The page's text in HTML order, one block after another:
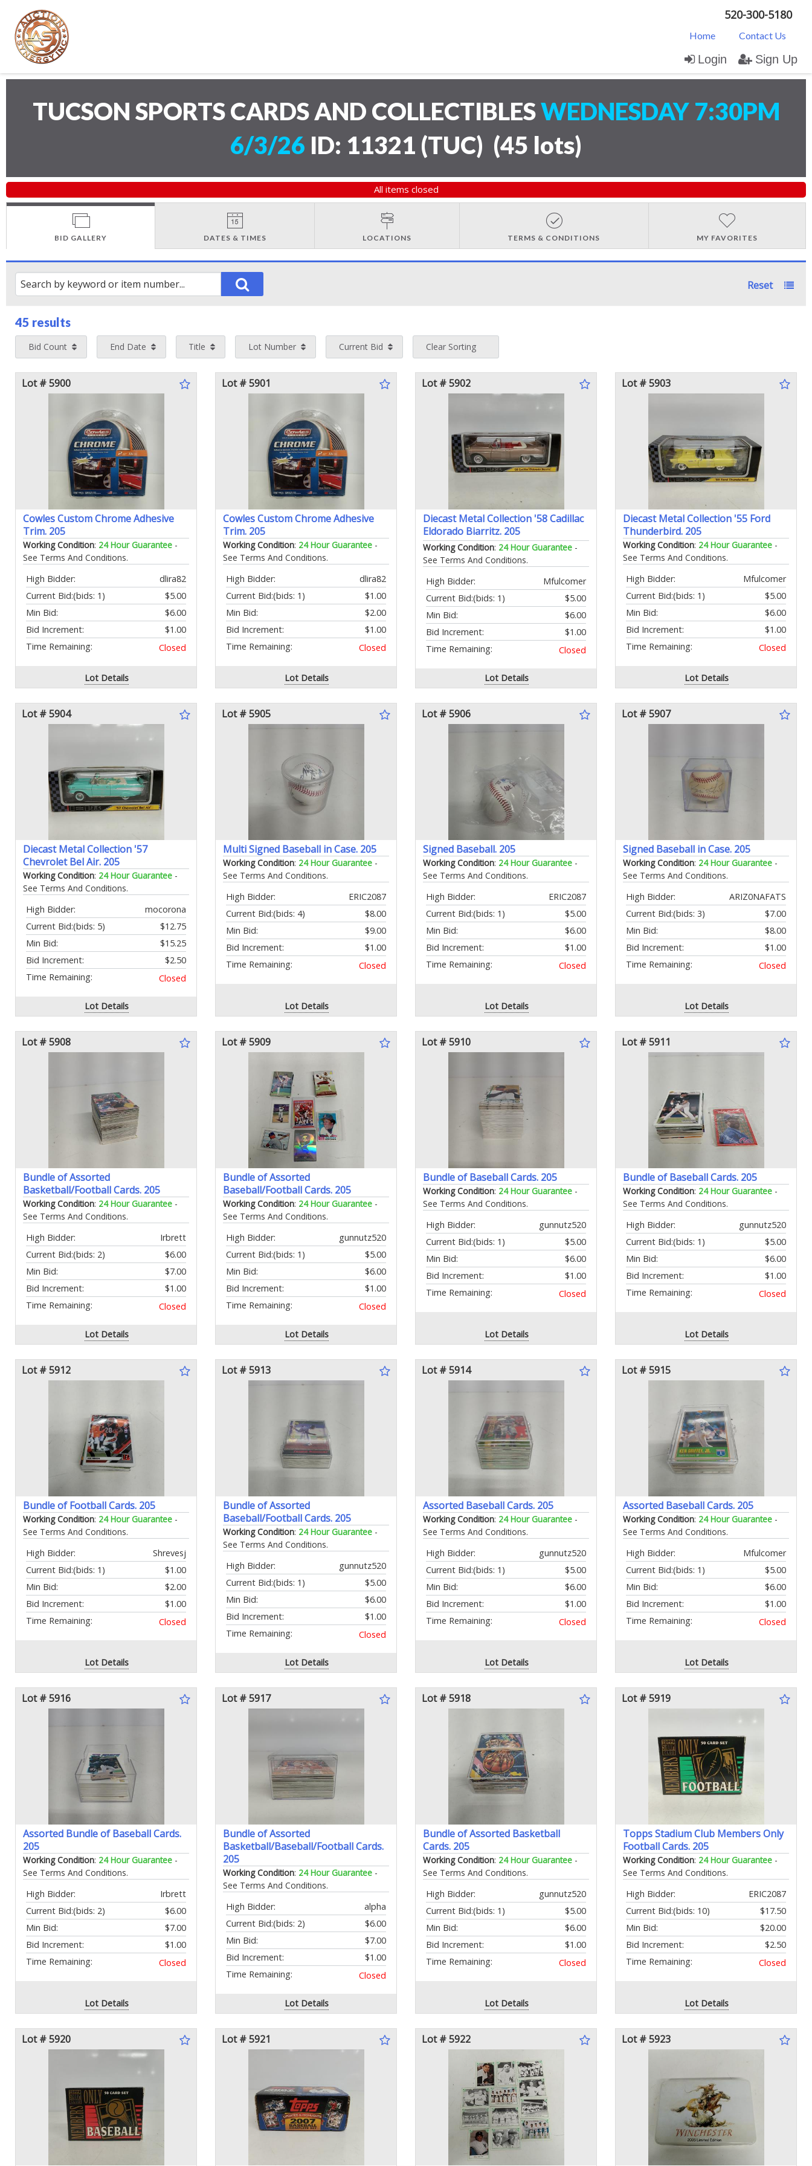
520-300-5180
Home Contact Us
Login Sign Up
TUCSON SPORTS CARDS AND COLLECTIBLESWEDNESDAY 7:30PM
6/3/26 ID: 11321 (TUC) (45 lots)
All items closed
BID GALLERY DATES & TIMES LOCATIONS TERMS & CONDITIONS MY FAVORITES
Reset
45 results
Bid Count End Date Title Lot Number Current Bid Clear Sorting
Lot # 5900
Cowles Custom Chrome Adhesive
Trim. 205
Working Condition: 24 Hour Guarantee -
See Terms And Conditions.
High Bidder:
dlira82
Current Bid:
$5.00
(bids: 1)
Min Bid:
$6.00
Bid Increment:
$1.00
Time Remaining:
Closed
Lot Details
Lot # 5901
Cowles Custom Chrome Adhesive
Trim. 205
Working Condition: 24 Hour Guarantee -
See Terms And Conditions.
High Bidder:
dlira82
Current Bid:
$1.00
(bids: 1)
Min Bid:
$2.00
Bid Increment:
$1.00
Time Remaining:
Closed
Lot Details
Lot # 5902
Diecast Metal Collection '58 Cadillac
Eldorado Biarritz. 205
Working Condition: 24 Hour Guarantee -
See Terms And Conditions.
High Bidder:
Mfulcomer
Current Bid:
$5.00
(bids: 1)
Min Bid:
$6.00
Bid Increment:
$1.00
Time Remaining:
Closed
Lot Details
Lot # 5903
Diecast Metal Collection '55 Ford
Thunderbird. 205
Working Condition: 24 Hour Guarantee -
See Terms And Conditions.
High Bidder:
Mfulcomer
Current Bid:
$5.00
(bids: 1)
Min Bid:
$6.00
Bid Increment:
$1.00
Time Remaining:
Closed
Lot Details
Lot # 5904
Diecast Metal Collection '57
Chevrolet Bel Air. 205
Working Condition: 24 Hour Guarantee -
See Terms And Conditions.
High Bidder:
mocorona
Current Bid:
$12.75
(bids: 5)
Min Bid:
$15.25
Bid Increment:
$2.50
Time Remaining:
Closed
Lot Details
Lot # 5905
Multi Signed Baseball in Case. 205
Working Condition: 24 Hour Guarantee -
See Terms And Conditions.
High Bidder:
ERIC2087
Current Bid:
$8.00
(bids: 4)
Min Bid:
$9.00
Bid Increment:
$1.00
Time Remaining:
Closed
Lot Details
Lot # 5906
Signed Baseball. 205
Working Condition: 24 Hour Guarantee -
See Terms And Conditions.
High Bidder:
ERIC2087
Current Bid:
$5.00
(bids: 1)
Min Bid:
$6.00
Bid Increment:
$1.00
Time Remaining:
Closed
Lot Details
Lot # 5907
Signed Baseball in Case. 205
Working Condition: 24 Hour Guarantee -
See Terms And Conditions.
High Bidder:
ARIZ0NAFATS
Current Bid:
$7.00
(bids: 3)
Min Bid:
$8.00
Bid Increment:
$1.00
Time Remaining:
Closed
Lot Details
Lot # 5908
Bundle of Assorted
Basketball/Football Cards. 205
Working Condition: 24 Hour Guarantee -
See Terms And Conditions.
High Bidder:
Irbrett
Current Bid:
$6.00
(bids: 2)
Min Bid:
$7.00
Bid Increment:
$1.00
Time Remaining:
Closed
Lot Details
Lot # 5909
Bundle of Assorted
Baseball/Football Cards. 205
Working Condition: 24 Hour Guarantee -
See Terms And Conditions.
High Bidder:
gunnutz520
Current Bid:
$5.00
(bids: 1)
Min Bid:
$6.00
Bid Increment:
$1.00
Time Remaining:
Closed
Lot Details
Lot # 5910
Bundle of Baseball Cards. 205
Working Condition: 24 Hour Guarantee -
See Terms And Conditions.
High Bidder:
gunnutz520
Current Bid:
$5.00
(bids: 1)
Min Bid:
$6.00
Bid Increment:
$1.00
Time Remaining:
Closed
Lot Details
Lot # 5911
Bundle of Baseball Cards. 205
Working Condition: 24 Hour Guarantee -
See Terms And Conditions.
High Bidder:
gunnutz520
Current Bid:
$5.00
(bids: 1)
Min Bid:
$6.00
Bid Increment:
$1.00
Time Remaining:
Closed
Lot Details
Lot # 5912
Bundle of Football Cards. 205
Working Condition: 24 Hour Guarantee -
See Terms And Conditions.
High Bidder:
Shrevesj
Current Bid:
$1.00
(bids: 1)
Min Bid:
$2.00
Bid Increment:
$1.00
Time Remaining:
Closed
Lot Details
Lot # 5913
Bundle of Assorted
Baseball/Football Cards. 205
Working Condition: 24 Hour Guarantee -
See Terms And Conditions.
High Bidder:
gunnutz520
Current Bid:
$5.00
(bids: 1)
Min Bid:
$6.00
Bid Increment:
$1.00
Time Remaining:
Closed
Lot Details
Lot # 5914
Assorted Baseball Cards. 205
Working Condition: 24 Hour Guarantee -
See Terms And Conditions.
High Bidder:
gunnutz520
Current Bid:
$5.00
(bids: 1)
Min Bid:
$6.00
Bid Increment:
$1.00
Time Remaining:
Closed
Lot Details
Lot # 5915
Assorted Baseball Cards. 205
Working Condition: 24 Hour Guarantee -
See Terms And Conditions.
High Bidder:
Mfulcomer
Current Bid:
$5.00
(bids: 1)
Min Bid:
$6.00
Bid Increment:
$1.00
Time Remaining:
Closed
Lot Details
Lot # 5916
Assorted Bundle of Baseball Cards.
205
Working Condition: 24 Hour Guarantee -
See Terms And Conditions.
High Bidder:
Irbrett
Current Bid:
$6.00
(bids: 2)
Min Bid:
$7.00
Bid Increment:
$1.00
Time Remaining:
Closed
Lot Details
Lot # 5917
Bundle of Assorted
Basketball/Baseball/Football Cards.
205
Working Condition: 24 Hour Guarantee -
See Terms And Conditions.
High Bidder:
alpha
Current Bid:
$6.00
(bids: 2)
Min Bid:
$7.00
Bid Increment:
$1.00
Time Remaining:
Closed
Lot Details
Lot # 5918
Bundle of Assorted Basketball
Cards. 205
Working Condition: 24 Hour Guarantee -
See Terms And Conditions.
High Bidder:
gunnutz520
Current Bid:
$5.00
(bids: 1)
Min Bid:
$6.00
Bid Increment:
$1.00
Time Remaining:
Closed
Lot Details
Lot # 5919
Topps Stadium Club Members Only
Football Cards. 205
Working Condition: 24 Hour Guarantee -
See Terms And Conditions.
High Bidder:
ERIC2087
Current Bid:
$17.50
(bids: 10)
Min Bid:
$20.00
Bid Increment:
$2.50
Time Remaining:
Closed
Lot Details
Lot # 5920 Lot # 5921 Lot # 5922 Lot # 5923